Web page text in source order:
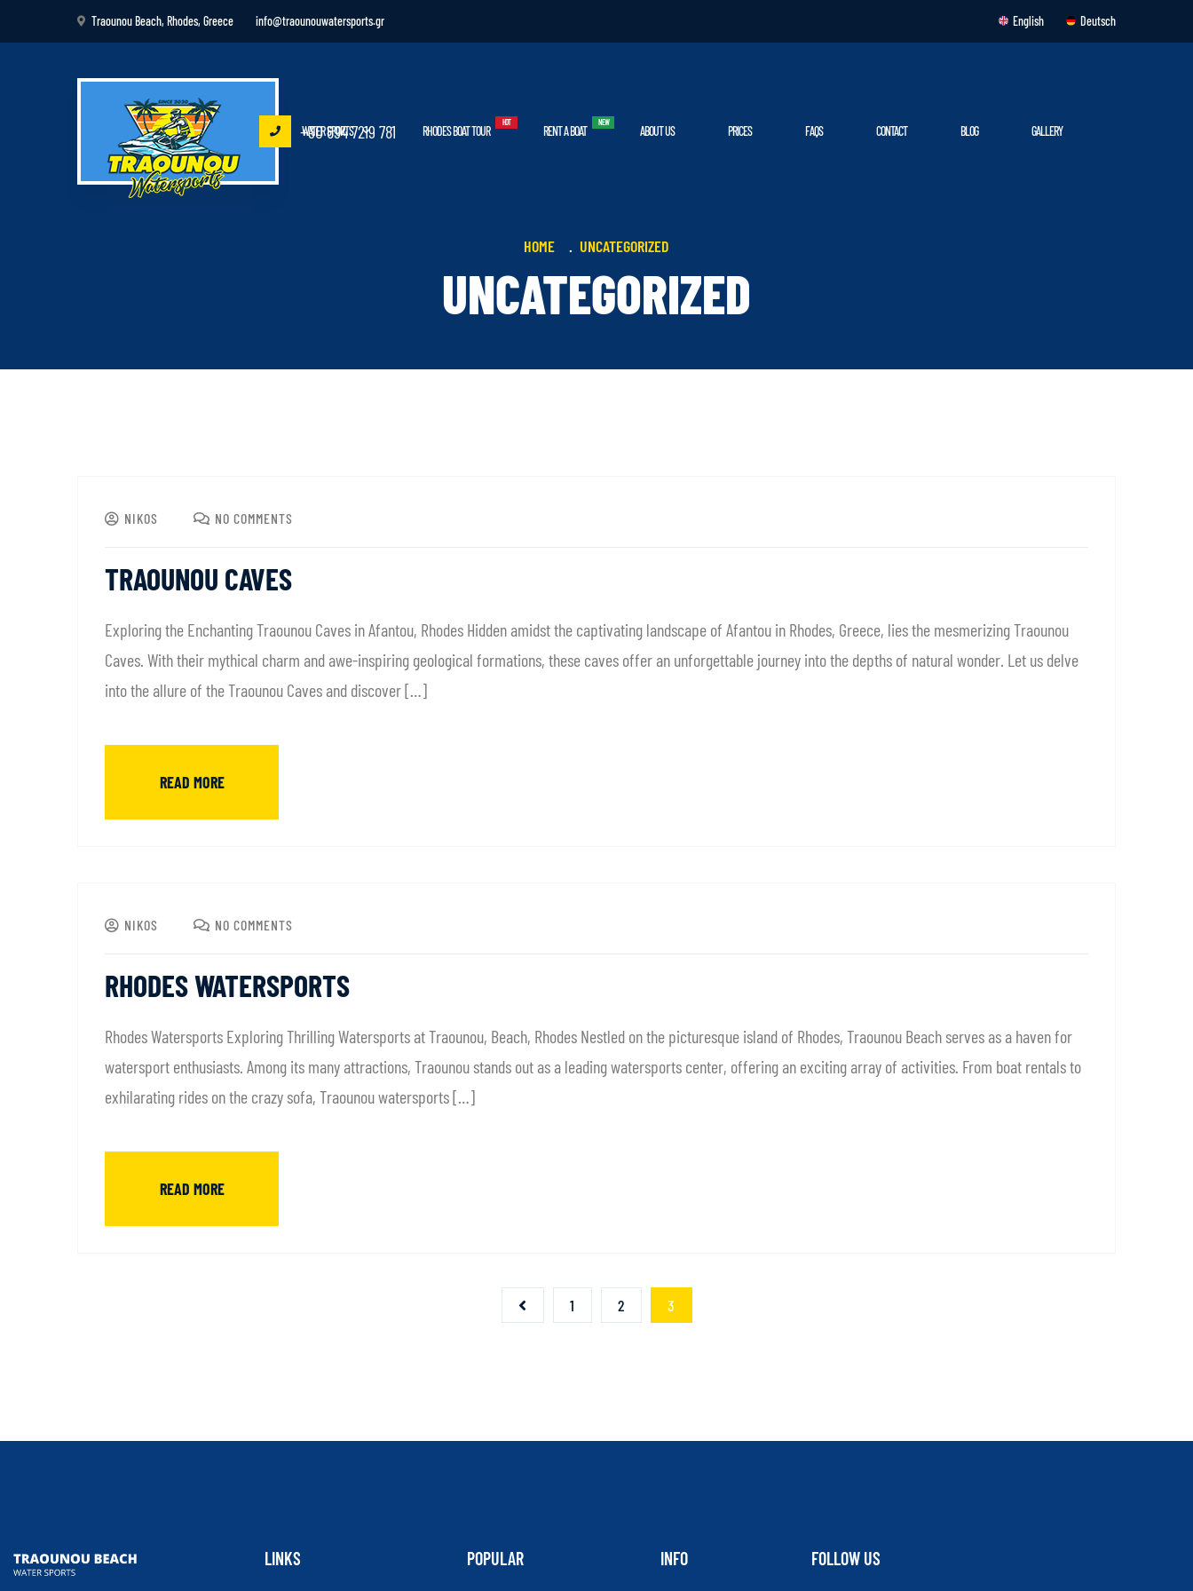
Traounou Beach, Rhodes, Greece info@traounouwatersports.gr English Deutsch
+30 694 7219 781
WATER SPORTS RHODES BOAT TOUR RENT A BOAT ABOUT US PRICES FAQS CONTACT BLOG GALLERY
HOME UNCATEGORIZED
UNCATEGORIZED
NIKOS NO COMMENTS
TRAOUNOU CAVES
Exploring the Enchanting Traounou Caves in Afantou, Rhodes Hidden amidst the captivating landscape of Afantou in Rhodes, Greece, lies the mesmerizing Traounou
Caves. With their mythical charm and awe-inspiring geological formations, these caves offer an unforgettable journey into the depths of natural wonder. Let us delve
into the allure of the Traounou Caves and discover […]
READ MORE
NIKOS NO COMMENTS
RHODES WATERSPORTS
Rhodes Watersports Exploring Thrilling Watersports at Traounou, Beach, Rhodes Nestled on the picturesque island of Rhodes, Traounou Beach serves as a haven for
watersport enthusiasts. Among its many attractions, Traounou stands out as a leading watersports center, offering an exciting array of activities. From boat rentals to
exhilarating rides on the crazy sofa, Traounou watersports […]
READ MORE
1 2 3
LINKS POPULAR INFO FOLLOW US